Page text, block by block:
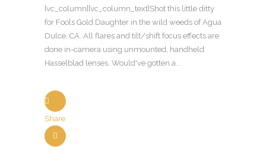
[vc_column][vc_column_text]Shot this little ditty
for Fools Gold Daughter in the wild weeds of Agua
Dulce, CA. All flares and tilt/shift focus effects are
done in-camera using unmounted, handheld
Hasselblad lenses. Would've gotten a...
Share